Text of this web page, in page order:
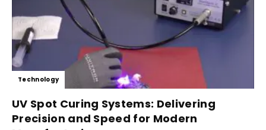
Technology
UV Spot Curing Systems: Delivering
Precision and Speed for Modern